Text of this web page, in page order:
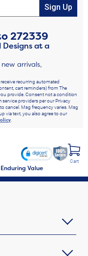
Sign Up
272339
at a
arrivals,
recurring automated
cart reminders) from The
provide. Consent not a condition
service providers per our Privacy
cancel. Msg frequency varies. Msg
via text, you also agree to our
.
Value
Cart